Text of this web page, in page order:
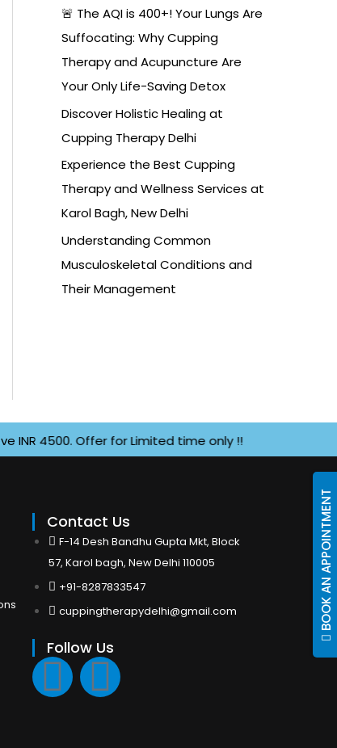
BOOK AN APPOINTMENT
🚨 The AQI is 400+! Your Lungs Are
Suffocating: Why Cupping
Therapy and Acupuncture Are
Your Only Life-Saving Detox
Discover Holistic Healing at
Cupping Therapy Delhi
Experience the Best Cupping
Therapy and Wellness Services at
Karol Bagh, New Delhi
Understanding Common
Musculoskeletal Conditions and
Their Management
4500. Offer for Limited time only !!
Contact Us
F-14 Desh Bandhu Gupta Mkt, Block
57, Karol bagh, New Delhi 110005
+91-8287833547
cuppingtherapydelhi@gmail.com
Follow Us
F
a
I
n